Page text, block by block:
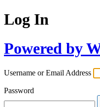
Log In
Powered by
Username or Email Address
Password